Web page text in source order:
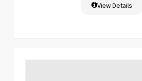
View Details